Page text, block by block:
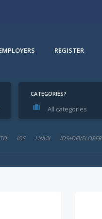
REGISTER
CATEGORIES?
All categories
IOS LINUX IOS+DEVELOPER